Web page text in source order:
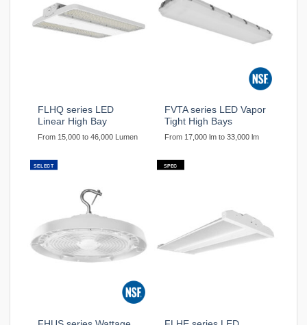
FLHQ series LED
Linear High Bay
From 15,000 to 46,000 Lumen
FVTA series LED Vapor
Tight High Bays
From 17,000 lm to 33,000 lm
SELECT SPEC